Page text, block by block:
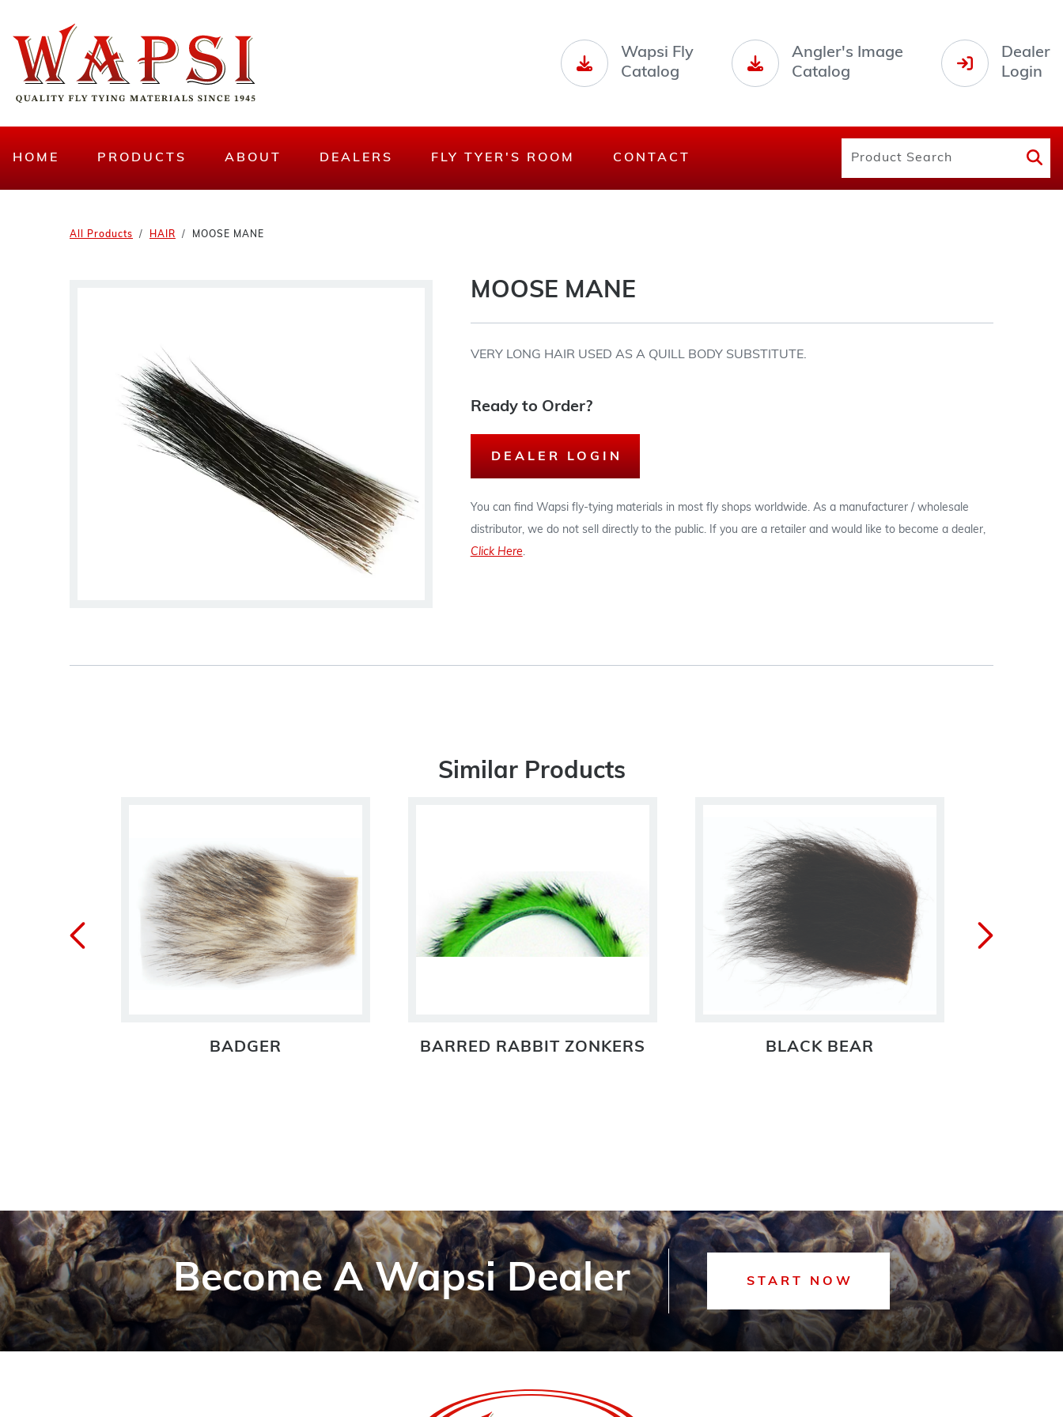
Wapsi Fly
Catalog
Angler's Image
Catalog
Dealer
Login
HOME PRODUCTS ABOUT DEALERS FLY TYER'S ROOM CONTACT
All Products HAIR MOOSE MANE
MOOSE MANE
VERY LONG HAIR USED AS A QUILL BODY SUBSTITUTE.
Ready to Order?
DEALER LOGIN
You can find Wapsi fly-tying materials in most fly shops worldwide. As a manufacturer / wholesale
distributor, we do not sell directly to the public. If you are a retailer and would like to become a dealer,
Click Here.
Similar Products
BADGER BARRED RABBIT ZONKERS BLACK BEAR
Become A Wapsi Dealer START NOW